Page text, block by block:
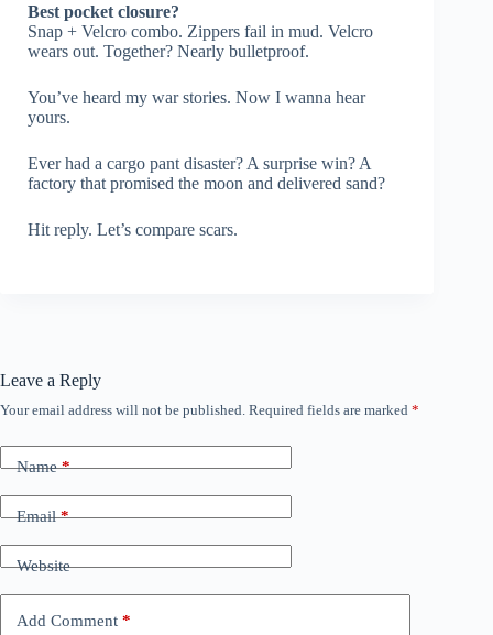
Best pocket closure?
Snap + Velcro combo. Zippers fail in mud. Velcro
wears out. Together? Nearly bulletproof.
You’ve heard my war stories. Now I wanna hear
yours.
Ever had a cargo pant disaster? A surprise win? A
factory that promised the moon and delivered sand?
Hit reply. Let’s compare scars.
Leave a Reply
Your email address will not be published. Required fields are marked *
Name*
Email*
Website
Add Comment *